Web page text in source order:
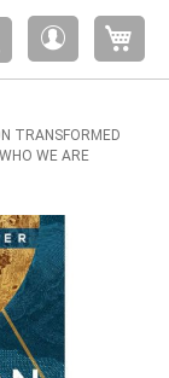
TRANSFORMED
WE ARE